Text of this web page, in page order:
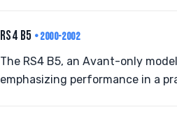
RS4 B5 • 2000-2002
The RS4 B5, an Avant-only
emphasizing performance in a